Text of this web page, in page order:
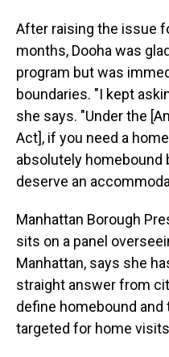
After raising the issue
months, Dooha was
program but was
boundaries. "I kept
she says. "Under the
Act], if you need a
absolutely homebound
deserve an
Manhattan Borough
sits on a panel
Manhattan, says she
straight answer from
define homebound
targeted for home